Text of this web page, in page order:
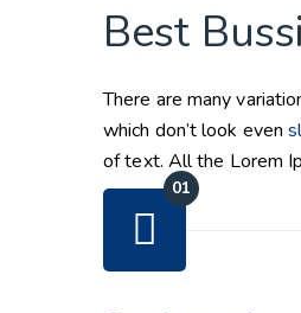
Best
There are many
which don’t look even
of text. All the Lorem